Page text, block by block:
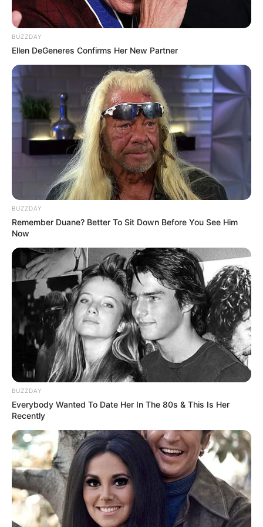
Countryrefers to: Madhya Pradesh, India
Device means any device that can access the
service, such as a computer, a cellphone or a digital
Personal Datais any information that relates to an
identified or identifiable individual.
refers to the Website.
Service Providermeans any natural or legal person
who processes the data on behalf of the Company.
It refers to third-party companies or individuals
employed by the Company to facilitate the Service,
to provide the Service on behalf of the Company, to
perform services related to the service, or to assist
the Company in analyzing how the Service is used.
Usage Data refers to data collected automatically,
either generated by the use of the Service or from
Websiterefers to alls24.com, accessible from
Youmeans the individual accessing or using the
Service, or the company, or other legal entity on
behalf of which such individual is accessing or using
the Service, as applicable.
Collecting and Using Your Personal
Data
Types of Data Collected
Personal Data
While using Our Service, We may ask You to provide Us
with certain personally identifiable information that can be
used to contact or identify You. Personally identifiable
information may include, but is not limited to:
Email address
First name and last name
Phone number
Usage Data
BUZZDAY
Ellen DeGeneres Confirms Her New Partner
BUZZDAY
Remember Duane? Better To Sit Down Before You See Him
Now
BUZZDAY
Everybody Wanted To Date Her In The 80s & This Is Her
Recently